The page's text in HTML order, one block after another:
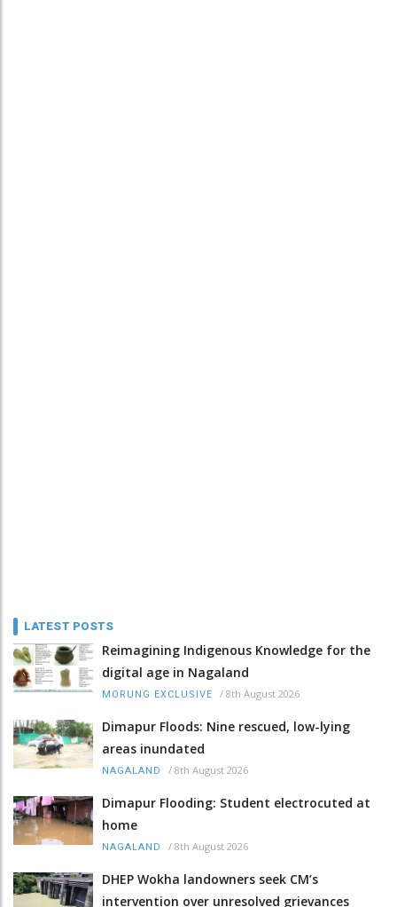
LATEST POSTS
Reimagining Indigenous Knowledge for the
digital age in Nagaland
MORUNG EXCLUSIVE / 8th August 2026
Dimapur Floods: Nine rescued, low-lying
areas inundated
NAGALAND / 8th August 2026
Dimapur Flooding: Student electrocuted at
home
NAGALAND / 8th August 2026
DHEP Wokha landowners seek CM’s
intervention over unresolved grievances